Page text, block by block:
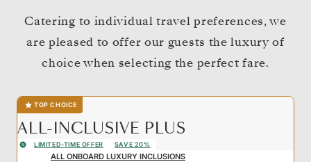
Catering to individual travel preferences, we
are pleased to offer our guests the luxury of
choice when selecting the perfect fare.
TOP CHOICE
ALL-INCLUSIVE PLUS
LIMITED-TIME OFFER SAVE 20%
ALL ONBOARD LUXURY INCLUSIONS